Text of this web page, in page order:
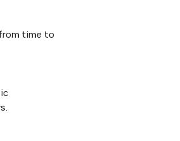
time to